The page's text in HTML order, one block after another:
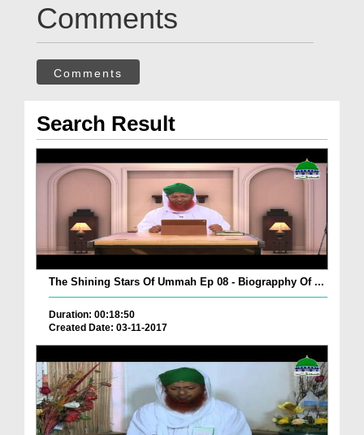
Comments
Comments
Search Result
The Shining Stars Of Ummah Ep 08 - Biograpphy Of ...
Duration: 00:18:50
Created Date: 03-11-2017